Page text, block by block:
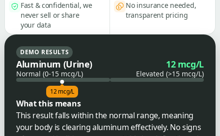
Fast & confidential, we
never sell or share
your data
No insurance needed,
transparent pricing
DEMO RESULTS
Aluminum (Urine) 12 mcg/L
Normal (0-15 mcg/L) Elevated (>15 mcg/L)
12 mcg/L
What this means
This result falls within the normal range, meaning
your body is clearing aluminum effectively. No signs